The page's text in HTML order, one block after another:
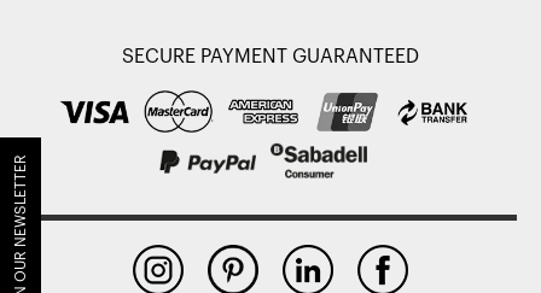
SECURE PAYMENT GUARANTEED
JOIN OUR NEWSLETTER